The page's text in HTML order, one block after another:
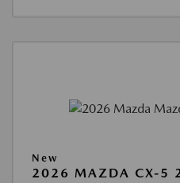
New
2026 MAZDA CX-5